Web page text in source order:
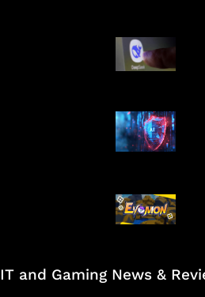
AI
2026
IT and Gaming News &